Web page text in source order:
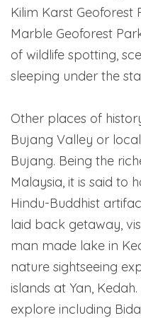
Kilim Karst
Marble Geoforest
of wildlife spotting,
sleeping under the
Other places of
Bujang Valley or
Bujang. Being the
Malaysia, it is said to
Hindu-Buddhist
laid back getaway,
man made lake in
nature sightseeing
islands at Yan,
explore including